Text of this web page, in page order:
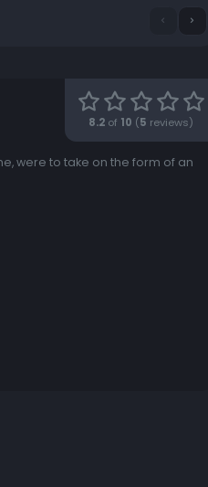
8.2 of 10 (5 reviews)
were to take on the form of an